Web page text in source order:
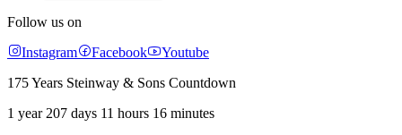
Follow us on
Instagram
Facebook
Youtube
175 Years Steinway & Sons Countdown
1 year 207 days 11 hours 16 minutes